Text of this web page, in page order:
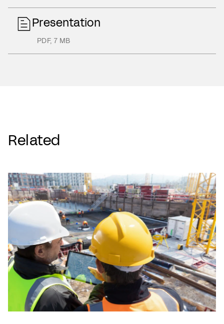
Presentation
PDF,7 MB
Related